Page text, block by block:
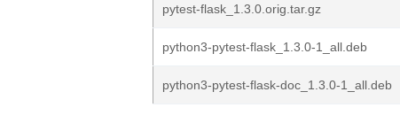
pytest-flask_1.3.0.orig.tar.gz
python3-pytest-flask_1.3.0-1_all.deb
python3-pytest-flask-doc_1.3.0-1_all.deb